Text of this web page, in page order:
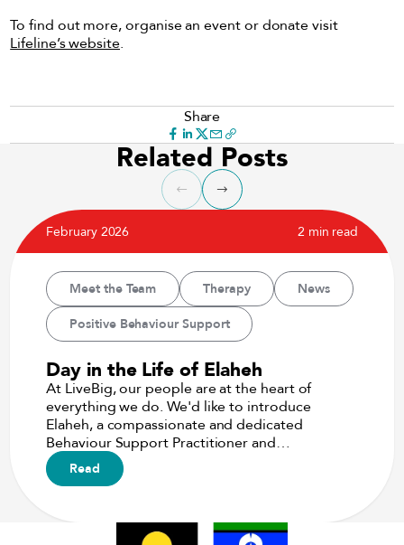
To find out more, organise an event or donate visit
Lifeline’s website.
Share
Related Posts
February 2026 2 min read
Meet the Team Therapy
News
Positive Behaviour Support
Day in the Life of Elaheh
At LiveBig, our people are at the heart of
everything we do. We'd like to introduce
Elaheh, a compassionate and dedicated
Behaviour Support Practitioner and…
Read